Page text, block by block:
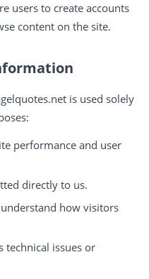
users to create accounts
content on the site.
is used solely
performance and user
directly to us.
how visitors
technical issues or